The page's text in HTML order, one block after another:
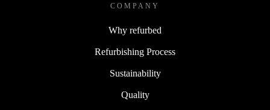
COMPANY
Why refurbed
Refurbishing Process
Sustainability
Quality